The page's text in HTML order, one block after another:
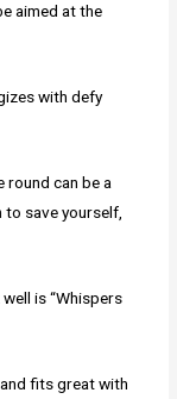
aimed at the
with defy
can be a
save yourself,
is “Whispers
fits great with